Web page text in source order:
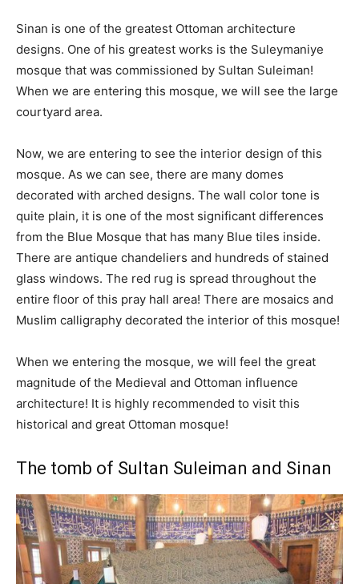
Sinan is one of the greatest Ottoman architecture
designs. One of his greatest works is the Suleymaniye
mosque that was commissioned by Sultan Suleiman!
When we are entering this mosque, we will see the large
courtyard area.
Now, we are entering to see the interior design of this
mosque. As we can see, there are many domes
decorated with arched designs. The wall color tone is
quite plain, it is one of the most significant differences
from the Blue Mosque that has many Blue tiles inside.
There are antique chandeliers and hundreds of stained
glass windows. The red rug is spread throughout the
entire floor of this pray hall area! There are mosaics and
Muslim calligraphy decorated the interior of this mosque!
When we entering the mosque, we will feel the great
magnitude of the Medieval and Ottoman influence
architecture! It is highly recommended to visit this
historical and great Ottoman mosque!
The tomb of Sultan Suleiman and Sinan